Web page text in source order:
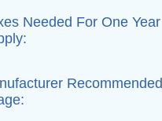
Needed For One Year
Recommended